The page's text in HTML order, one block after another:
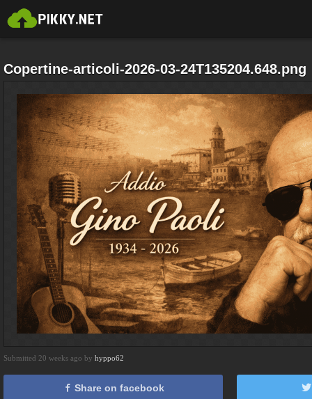
Copertine-articoli-2026-03-24T135204.648.png
Submitted 20 weeks ago by hyppo62
Share on facebook